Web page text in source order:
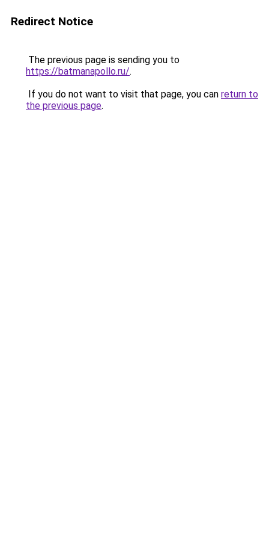
Redirect Notice
The previous page is sending you to
https://batmanapollo.ru/.
If you do not want to visit that page, you can return to
the previous page.